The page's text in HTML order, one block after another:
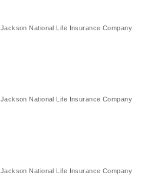
Jackson National Life Insurance Company
Jackson National Life Insurance Company
Jackson National Life Insurance Company